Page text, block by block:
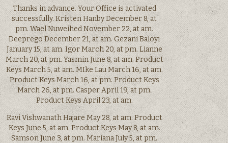
Thanks in advance. Your Office is activated
successfully. Kristen Hanby December 8, at
pm. Wael Nuweihed November 22, at am.
Deeprego December 21, at am. Gezani Baloyi
January 15, at am. Igor March 20, at pm. Lianne
March 20, at pm. Yasmin June 8, at am. Product
Keys March 5, at am. MIke Lau March 16, at am.
Product Keys March 16, at pm. Product Keys
March 26, at pm. Casper April 19, at pm.
Product Keys April 23, at am.
Ravi Vishwanath Hajare May 28, at am. Product
Keys June 5, at am. Product Keys May 8, at am.
Samson June 3, at pm. Mariana July 5, at pm.